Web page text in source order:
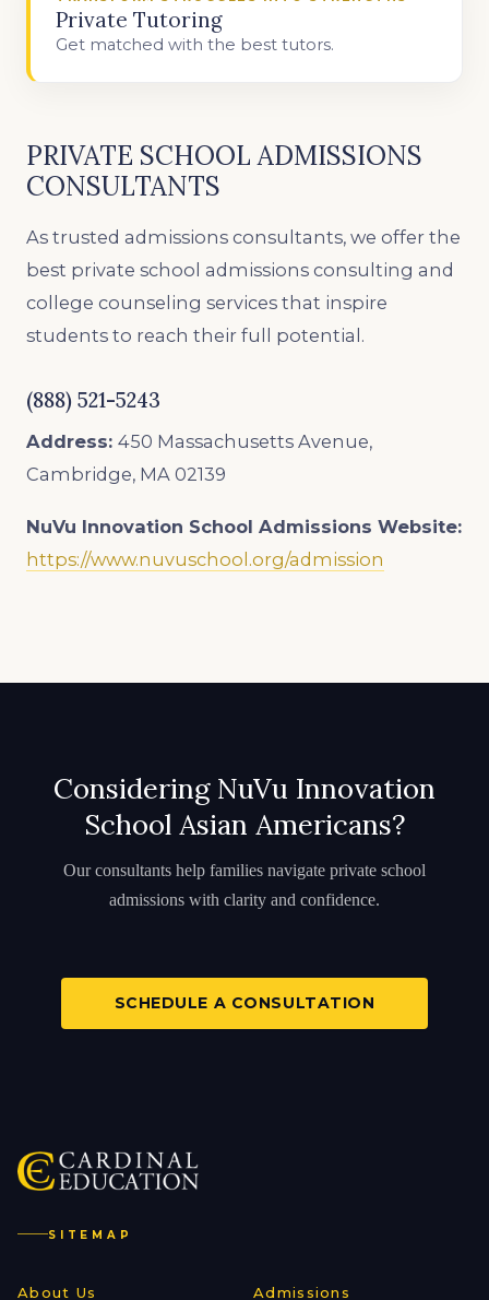
Private Tutoring
Get matched with the best tutors.
PRIVATE SCHOOL ADMISSIONS
CONSULTANTS
As trusted admissions consultants, we offer the
best private school admissions consulting and
college counseling services that inspire
students to reach their full potential.
(888) 521-5243
Address: 450 Massachusetts Avenue,
Cambridge, MA 02139
NuVu Innovation School Admissions Website:
https://www.nuvuschool.org/admission
Considering NuVu Innovation
School Asian Americans?
Our consultants help families navigate private school
admissions with clarity and confidence.
SCHEDULE A CONSULTATION
SITEMAP
About Us Admissions